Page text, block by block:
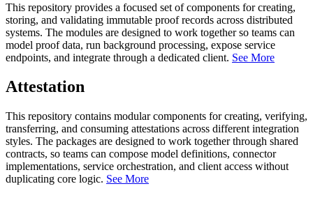
This repository provides a focused set of components for creating,
storing, and validating immutable proof records across distributed
systems. The modules are designed to work together so teams can
model proof data, run background processing, expose service
endpoints, and integrate through a dedicated client. See More
Attestation
This repository contains modular components for creating, verifying,
transferring, and consuming attestations across different integration
styles. The packages are designed to work together through shared
contracts, so teams can compose model definitions, connector
implementations, service orchestration, and client access without
duplicating core logic. See More